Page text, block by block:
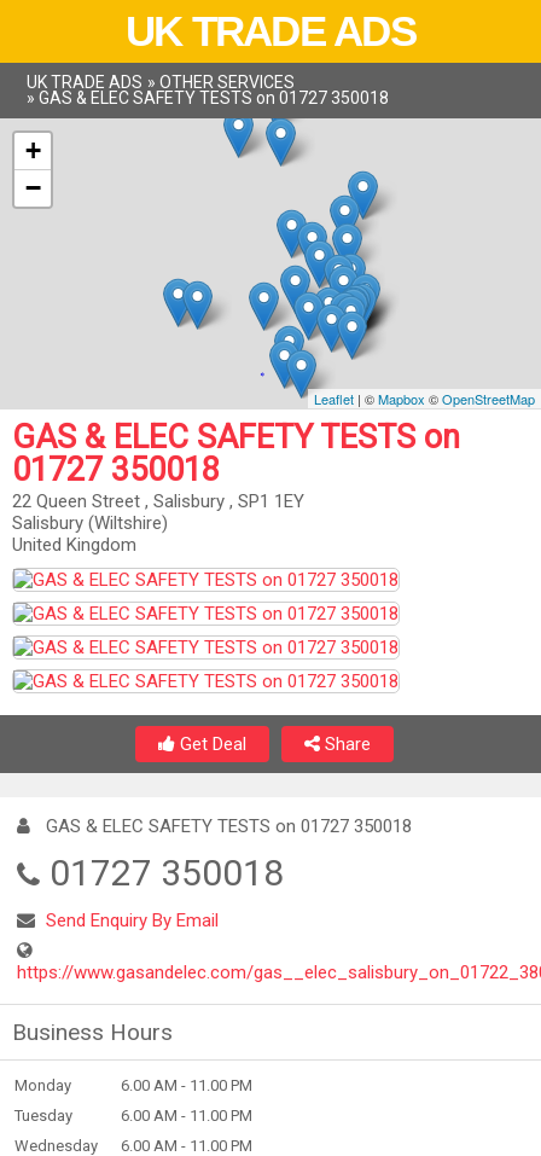
UK TRADE ADS
UK TRADE ADS » OTHER SERVICES
» GAS & ELEC SAFETY TESTS on 01727 350018
+
−
Leaflet | ©Mapbox ©OpenStreetMap
GAS & ELEC SAFETY TESTS on
01727 350018
22 Queen Street , Salisbury , SP1 1EY
Salisbury (Wiltshire)
United Kingdom
Get Deal Share
GAS & ELEC SAFETY TESTS on 01727 350018
01727 350018
Send Enquiry By Email
https://www.gasandelec.com/
Business Hours
Monday
6.00 AM - 11.00 PM
Tuesday
6.00 AM - 11.00 PM
Wednesday
6.00 AM - 11.00 PM